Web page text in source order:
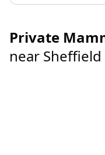
Private
near Sheffield